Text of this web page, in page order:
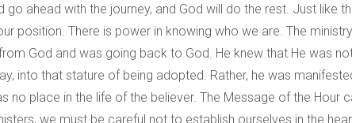
ahead with the journey, and God will do the rest. Just like
position. There is power in knowing who we are. The
God and was going back to God. He knew that He was
into that stature of being adopted. Rather, he was
no place in the life of the believer. The Message of the
we must be careful not to establish ourselves in the